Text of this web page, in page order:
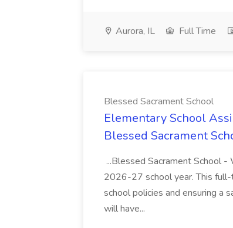
Aurora, IL Full Time
Blessed Sacrament School
Elementary School
Blessed Sacrament
...Blessed Sacrament School
2026-27 school year. This full-
school policies and ensuring a
will have...